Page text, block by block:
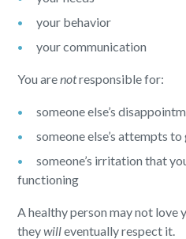
your behavior
your communication
You arenotresponsible for:
someone else’s
someone else’s attempts
someone’s irritation that
functioning
A healthy person may not love
theywilleventually respect it.